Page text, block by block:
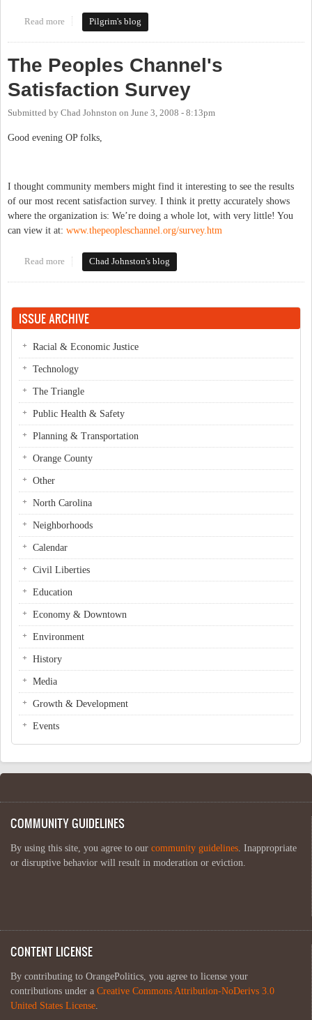
Read more about Homestead Park is padlocked
Pilgrim's blog
The Peoples Channel's
Satisfaction Survey
Submitted by Chad Johnston on June 3, 2008 - 8:13pm
Good evening OP folks,
I thought community members might find it interesting to see the results
of our most recent satisfaction survey. I think it pretty accurately shows
where the organization is: We’re doing a whole lot, with very little! You
can view it at: www.thepeopleschannel.org/survey.htm
Read more about The Peoples Channel's Satisfaction Survey
Chad Johnston's blog
ISSUE ARCHIVE
Racial & Economic Justice
Technology
The Triangle
Public Health & Safety
Planning & Transportation
Orange County
Other
North Carolina
Neighborhoods
Calendar
Civil Liberties
Education
Economy & Downtown
Environment
History
Media
Growth & Development
Events
COMMUNITY GUIDELINES
By using this site, you agree to our community guidelines. Inappropriate
or disruptive behavior will result in moderation or eviction.
CONTENT LICENSE
By contributing to OrangePolitics, you agree to license your
contributions under a Creative Commons Attribution-NoDerivs 3.0
United States License.